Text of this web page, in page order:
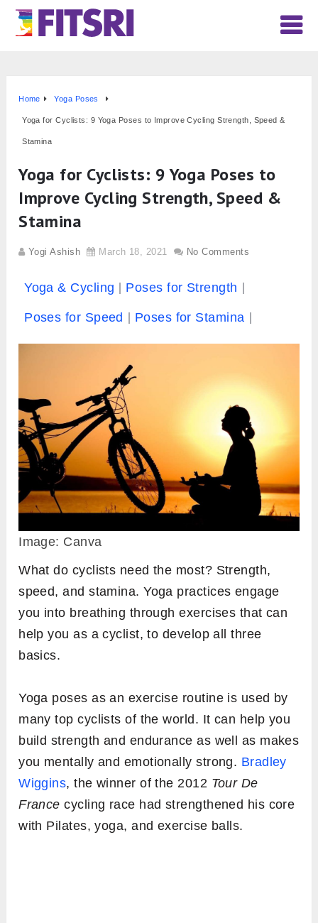
Home Yoga Poses
Yoga for Cyclists: 9 Yoga Poses to Improve Cycling Strength, Speed &
Stamina
Yoga for Cyclists: 9 Yoga Poses to
Improve Cycling Strength, Speed &
Stamina
Yogi Ashish March 18, 2021 No Comments
Yoga & Cycling Poses for Strength
Poses for Speed Poses for Stamina
Image: Canva
What do cyclists need the most? Strength,
speed, and stamina. Yoga practices engage
you into breathing through exercises that can
help you as a cyclist, to develop all three
basics.
Yoga poses as an exercise routine is used by
many top cyclists of the world. It can help you
build strength and endurance as well as makes
you mentally and emotionally strong. Bradley
Wiggins, the winner of the 2012 Tour De
France cycling race had strengthened his core
with Pilates, yoga, and exercise balls.